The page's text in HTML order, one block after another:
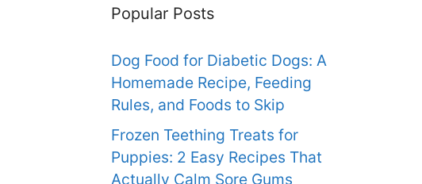
Popular Posts
Dog Food for Diabetic Dogs: A
Homemade Recipe, Feeding
Rules, and Foods to Skip
Frozen Teething Treats for
Puppies: 2 Easy Recipes That
Actually Calm Sore Gums